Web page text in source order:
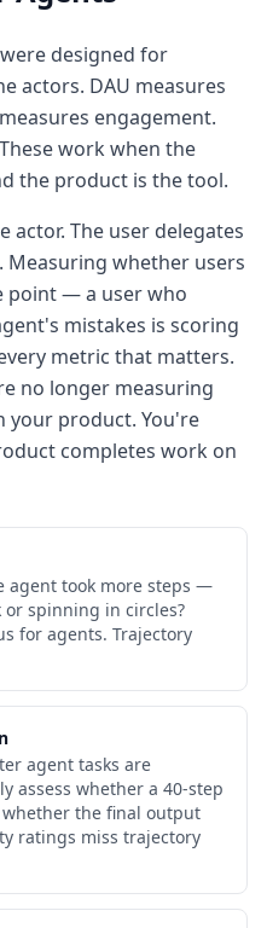
designed for
actors. DAU measures
engagement.
work when the
the product is the tool.
actor. The user delegates
Measuring whether users
point — a user who
mistakes is scoring
metric that matters.
no longer measuring
your product. You're
completes work on
agent took more steps —
spinning in circles?
for agents. Trajectory
agent tasks are
assess whether a 40-step
the final output
ratings miss trajectory